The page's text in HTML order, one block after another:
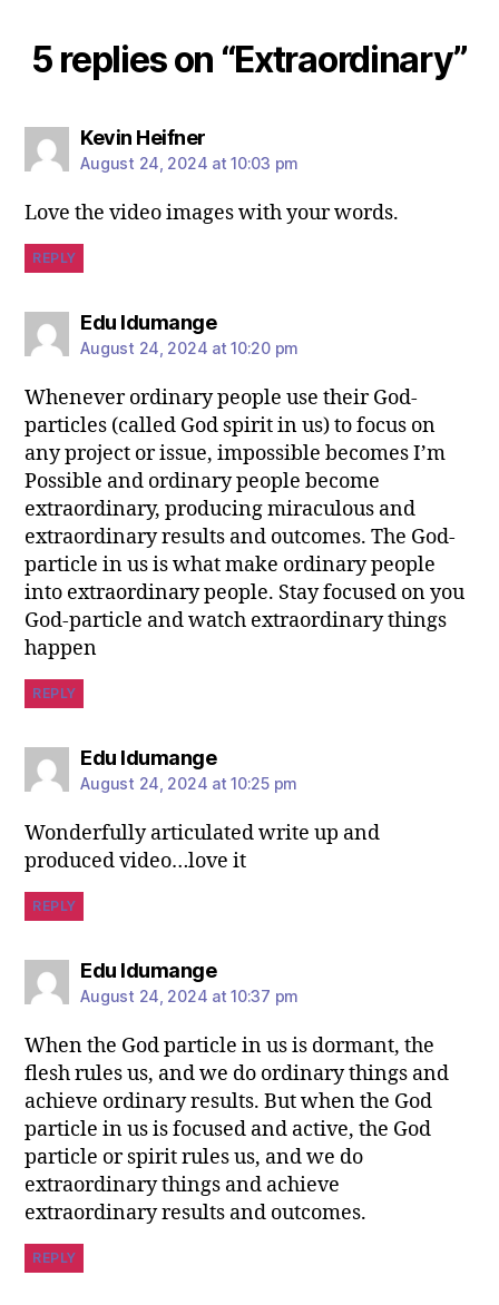
5 replies on “Extraordinary”
Kevin Heifner
August 24, 2024 at 10:03 pm
Love the video images with your words.
REPLY
Edu Idumange
August 24, 2024 at 10:20 pm
Whenever ordinary people use their God-
particles (called God spirit in us) to focus on
any project or issue, impossible becomes I’m
Possible and ordinary people become
extraordinary, producing miraculous and
extraordinary results and outcomes. The God-
particle in us is what make ordinary people
into extraordinary people. Stay focused on you
God-particle and watch extraordinary things
happen
REPLY
Edu Idumange
August 24, 2024 at 10:25 pm
Wonderfully articulated write up and
produced video…love it
REPLY
Edu Idumange
August 24, 2024 at 10:37 pm
When the God particle in us is dormant, the
flesh rules us, and we do ordinary things and
achieve ordinary results. But when the God
particle in us is focused and active, the God
particle or spirit rules us, and we do
extraordinary things and achieve
extraordinary results and outcomes.
REPLY